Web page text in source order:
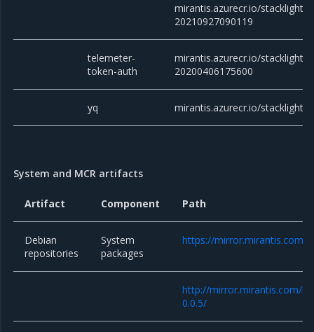
mirantis.azurecr.io/stacklight/
20210927090119
telemeter-
token-auth
mirantis.azurecr.io/stacklight/
20200406175600
yq mirantis.azurecr.io/stacklight/
System and MCR artifacts
Artifact Component Path
Debian
repositories
System
packages
https://mirror.mirantis.com/
http://mirror.mirantis.com/
0.0.5/